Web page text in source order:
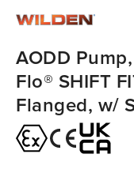
AODD
Flo® SHIFT
Flanged, w/